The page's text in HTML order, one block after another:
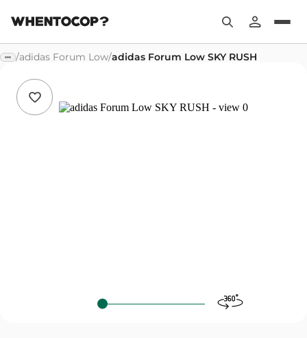
/adidas Forum Low/adidas Forum Low SKY RUSH